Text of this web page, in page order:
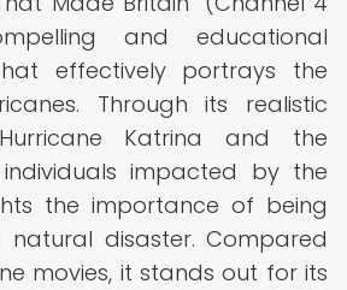
and educational
effectively portrays the
Through its realistic
Katrina and the
impacted by the
the importance of being
disaster. Compared
movies, it stands out for its